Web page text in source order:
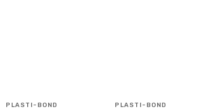
PLASTI-BOND PLASTI-BOND